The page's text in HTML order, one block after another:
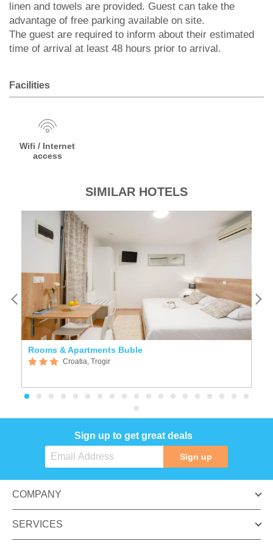
linen and towels are provided. Guest can take the
advantage of free parking available on site.
The guest are required to inform about their estimated
time of arrival at least 48 hours prior to arrival.
Facilities
Wifi / Internet
access
SIMILAR HOTELS
Rooms & Apartments Buble
Croatia, Trogir
Sign up to get great deals
Sign up
COMPANY
SERVICES